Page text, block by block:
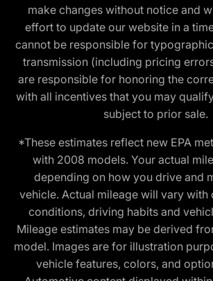
make changes without notice and
effort to update our website in a
cannot be responsible for
transmission (including pricing
are responsible for honoring the
with all incentives that you may
subject to prior sale.
*These estimates reflect new EPA
with 2008 models. Your actual
depending on how you drive and
vehicle. Actual mileage will vary with
conditions, driving habits and
Mileage estimates may be derived
model. Images are for illustration
vehicle features, colors, and